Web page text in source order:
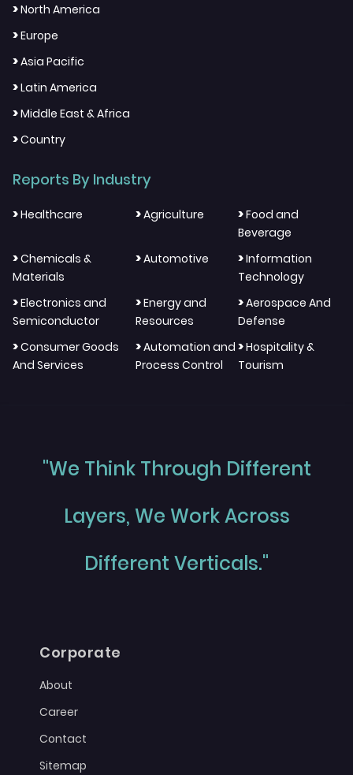
>North America
>Europe
>Asia Pacific
>Latin America
>Middle East & Africa
>Country
Reports By Industry
>Healthcare >Agriculture >Food and
Beverage
>Chemicals &
Materials
>Automotive >Information
Technology
>Electronics and
Semiconductor
>Energy and
Resources
>Aerospace And
Defense
>Consumer Goods
And Services
>Automation and
Process Control
>Hospitality &
Tourism
"We Think Through Different
Layers, We Work Across
Different Verticals."
Corporate
About
Career
Contact
Sitemap